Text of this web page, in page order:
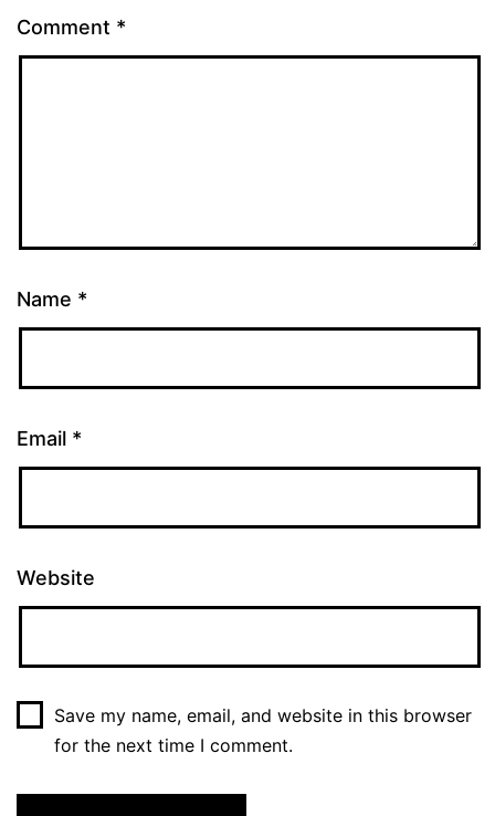
Comment *
Name *
Email *
Website
Save my name, email, and website in this browser
for the next time I comment.